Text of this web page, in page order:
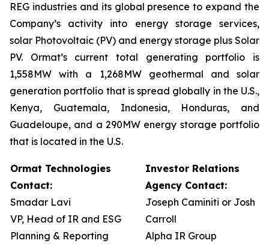
REG industries and its global presence to expand the
Company’s activity into energy storage services,
solar Photovoltaic (PV) and energy storage plus Solar
PV. Ormat’s current total generating portfolio is
1,558MW with a 1,268MW geothermal and solar
generation portfolio that is spread globally in the U.S.,
Kenya, Guatemala, Indonesia, Honduras, and
Guadeloupe, and a 290MW energy storage portfolio
that is located in the U.S.
Ormat Technologies
Contact:
Smadar Lavi
VP, Head of IR and ESG
Planning & Reporting
Investor Relations
Agency Contact:
Joseph Caminiti or Josh
Carroll
Alpha IR Group